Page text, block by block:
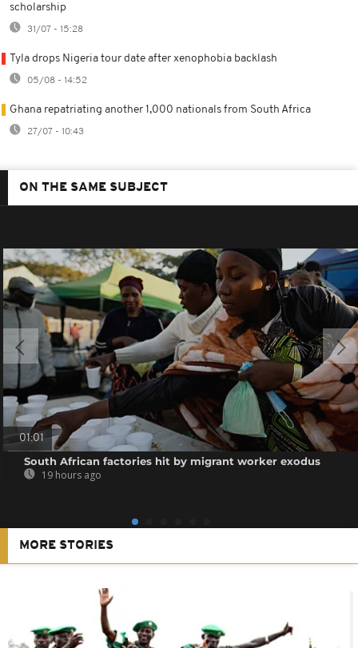
scholarship
31/07 - 15:28
Tyla drops Nigeria tour date after xenophobia backlash
05/08 - 14:52
Ghana repatriating another 1,000 nationals from South Africa
27/07 - 10:43
ON THE SAME SUBJECT
01:01
South African factories hit by migrant worker exodus
19 hours ago
MORE STORIES